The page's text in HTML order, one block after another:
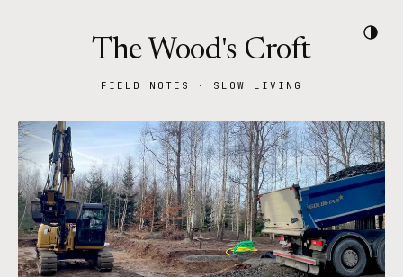
The Wood's Croft
FIELD NOTES · SLOW LIVING